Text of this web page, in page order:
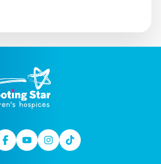
Facebook
YoutubeInstagram
TikTok